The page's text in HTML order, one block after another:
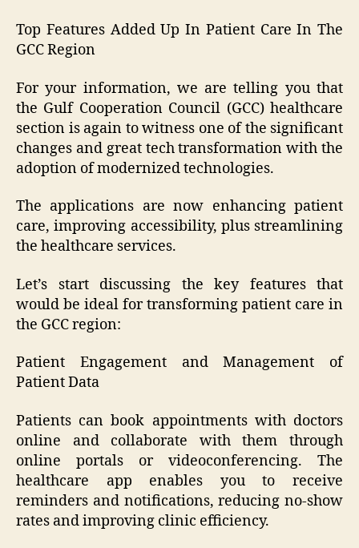
Top Features Added Up In Patient Care In The
GCC Region
For your information, we are telling you that
the Gulf Cooperation Council (GCC) healthcare
section is again to witness one of the significant
changes and great tech transformation with the
adoption of modernized technologies.
The applications are now enhancing patient
care, improving accessibility, plus streamlining
the healthcare services.
Let’s start discussing the key features that
would be ideal for transforming patient care in
the GCC region:
Patient Engagement and Management of
Patient Data
Patients can book appointments with doctors
online and collaborate with them through
online portals or videoconferencing. The
healthcare app enables you to receive
reminders and notifications, reducing no-show
rates and improving clinic efficiency.